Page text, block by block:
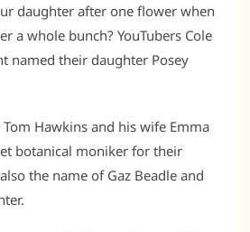
daughter after one flower when
a whole bunch? YouTubers Cole
named their daughter Posey
Hawkins and his wife Emma
botanical moniker for their
the name of Gaz Beadle and